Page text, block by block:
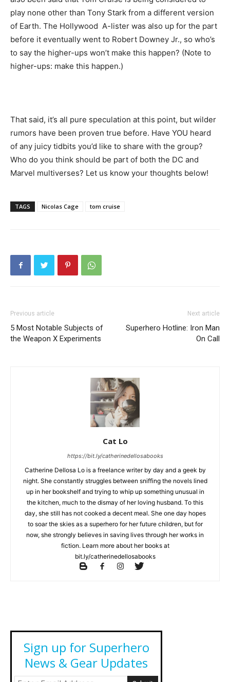
play none other than Tony Stark from a different version
of Earth. The Hollywood A-lister was also up for the part
before it eventually went to Robert Downey Jr., so who’s
to say the higher-ups won’t make this happen? (Note to
higher-ups: make this happen.)
That said, it’s all pure speculation at this point, but wilder
rumors have been proven true before. Have YOU heard
of any juicy tidbits you’d like to share with the group?
Who do you think should be part of both the DC and
Marvel multiverses? Let us know your thoughts below!
TAGS Nicolas Cage tom cruise
Previous article
5 Most Notable Subjects of
the Weapon X Experiments
Next article
Superhero Hotline: Iron Man
On Call
Cat Lo
https://bit.ly/catherinedellosabooks
Catherine Dellosa Lo is a freelance writer by day and a geek by
night. She constantly struggles between sniffing the novels lined
up in her bookshelf and trying to whip up something unusual in
the kitchen, much to the dismay of her loving husband. To this
day, she still has not cooked a decent meal. She one day hopes
to soar the skies as a superhero for her future children, but for
now, she strongly believes in saving lives through her works in
fiction. Learn more about her books at
bit.ly/catherinedellosabooks
Sign up for Superhero
News & Gear Updates